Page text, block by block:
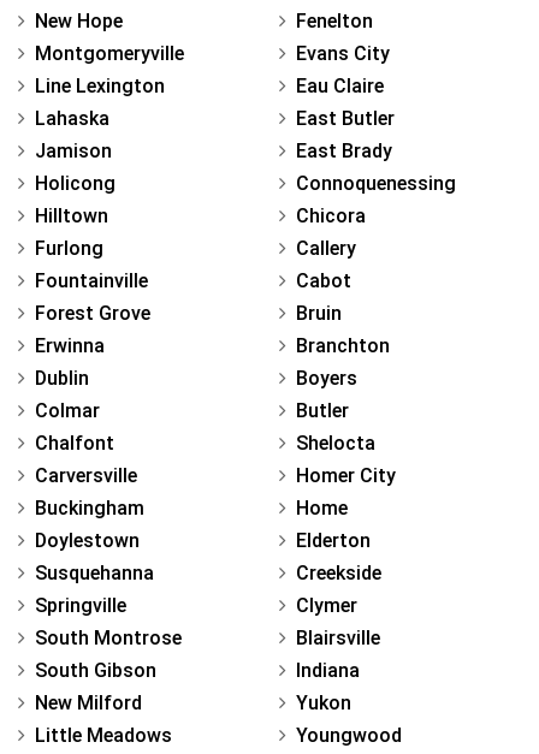
New Hope
Montgomeryville
Line Lexington
Lahaska
Jamison
Holicong
Hilltown
Furlong
Fountainville
Forest Grove
Erwinna
Dublin
Colmar
Chalfont
Carversville
Buckingham
Doylestown
Susquehanna
Springville
South Montrose
South Gibson
New Milford
Little Meadows
Fenelton
Evans City
Eau Claire
East Butler
East Brady
Connoquenessing
Chicora
Callery
Cabot
Bruin
Branchton
Boyers
Butler
Shelocta
Homer City
Home
Elderton
Creekside
Clymer
Blairsville
Indiana
Yukon
Youngwood